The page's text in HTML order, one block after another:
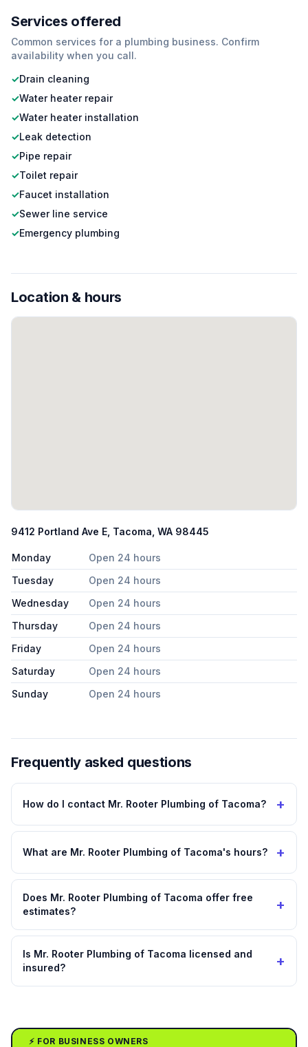
Services offered
Common services for a plumbing business. Confirm
availability when you call.
✓Drain cleaning
✓Water heater repair
✓Water heater installation
✓Leak detection
✓Pipe repair
✓Toilet repair
✓Faucet installation
✓Sewer line service
✓Emergency plumbing
Location & hours
9412 Portland Ave E, Tacoma, WA 98445
Monday
Open 24 hours
Tuesday
Open 24 hours
Wednesday
Open 24 hours
Thursday
Open 24 hours
Friday
Open 24 hours
Saturday
Open 24 hours
Sunday
Open 24 hours
Frequently asked questions
How do I contact Mr. Rooter Plumbing of Tacoma? +
What are Mr. Rooter Plumbing of Tacoma's hours? +
Does Mr. Rooter Plumbing of Tacoma offer free
estimates?
+
Is Mr. Rooter Plumbing of Tacoma licensed and
insured?
+
⚡ FOR BUSINESS OWNERS